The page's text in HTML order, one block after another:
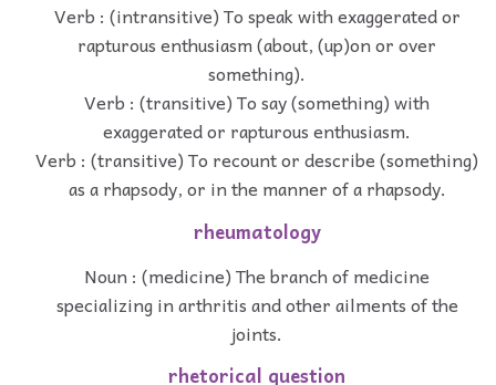
Verb : (intransitive) To speak with exaggerated or
rapturous enthusiasm (about, (up)on or over
something).
Verb : (transitive) To say (something) with
exaggerated or rapturous enthusiasm.
Verb : (transitive) To recount or describe (something)
as a rhapsody, or in the manner of a rhapsody.
rheumatology
Noun : (medicine) The branch of medicine
specializing in arthritis and other ailments of the
joints.
rhetorical question